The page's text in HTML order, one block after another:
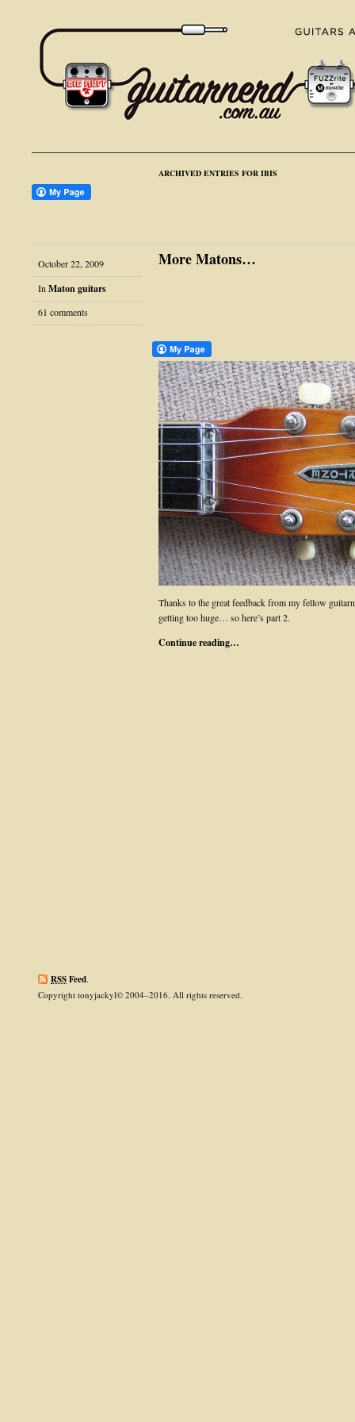
ARCHIVED ENTRIES FOR IBIS
October 22, 2009
In Maton guitars
61 comments
More Matons…
Thanks to the great feedback from my fellow
getting too huge… so here’s part 2.
Continue reading…
RSSFeed
Copyright tonyjackyl© 2004–2016. All rights reserved.